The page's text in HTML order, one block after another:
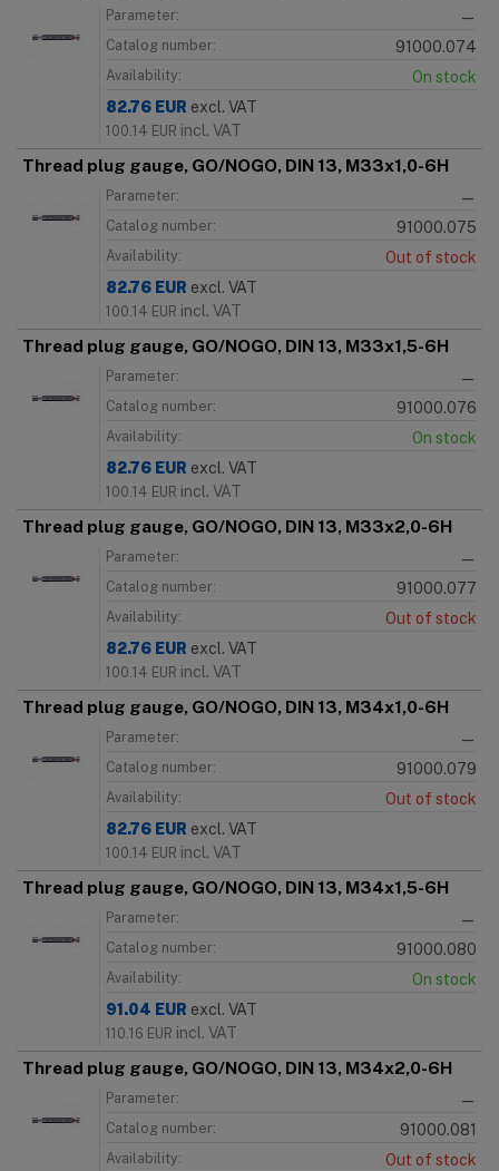
Parameter: —
Catalog number: 91000.074
Availability:
On stock
82.76 EUR excl. VAT
100.14 EUR incl. VAT
Thread plug gauge, GO/NOGO, DIN 13, M33x1,0-6H
Parameter: —
Catalog number: 91000.075
Availability:
Out of stock
82.76 EUR excl. VAT
100.14 EUR incl. VAT
Thread plug gauge, GO/NOGO, DIN 13, M33x1,5-6H
Parameter: —
Catalog number: 91000.076
Availability:
On stock
82.76 EUR excl. VAT
100.14 EUR incl. VAT
Thread plug gauge, GO/NOGO, DIN 13, M33x2,0-6H
Parameter: —
Catalog number: 91000.077
Availability:
Out of stock
82.76 EUR excl. VAT
100.14 EUR incl. VAT
Thread plug gauge, GO/NOGO, DIN 13, M34x1,0-6H
Parameter: —
Catalog number: 91000.079
Availability:
Out of stock
82.76 EUR excl. VAT
100.14 EUR incl. VAT
Thread plug gauge, GO/NOGO, DIN 13, M34x1,5-6H
Parameter: —
Catalog number: 91000.080
Availability:
On stock
91.04 EUR excl. VAT
110.16 EUR incl. VAT
Thread plug gauge, GO/NOGO, DIN 13, M34x2,0-6H
Parameter: —
Catalog number: 91000.081
Availability:
Out of stock